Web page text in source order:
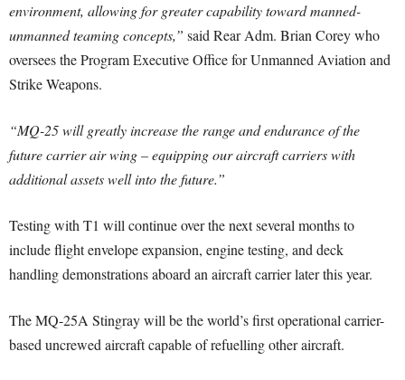
environment, allowing for greater capability toward manned-
unmanned teaming concepts,” said Rear Adm. Brian Corey who
oversees the Program Executive Office for Unmanned Aviation and
Strike Weapons.
“MQ-25 will greatly increase the range and endurance of the
future carrier air wing – equipping our aircraft carriers with
additional assets well into the future.”
Testing with T1 will continue over the next several months to
include flight envelope expansion, engine testing, and deck
handling demonstrations aboard an aircraft carrier later this year.
The MQ-25A Stingray will be the world’s first operational carrier-
based uncrewed aircraft capable of refuelling other aircraft.